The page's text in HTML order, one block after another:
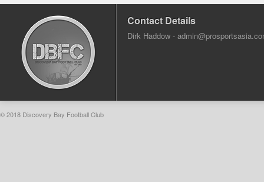
Contact Details
Dirk Haddow -
© 2018 Discovery Bay Football Club